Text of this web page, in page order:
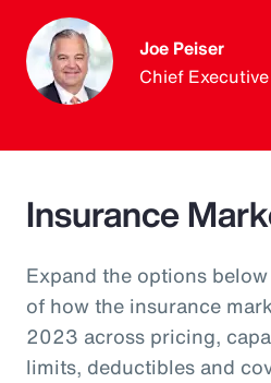
Joe Peiser
Chief
Insurance
Expand the options
of how the insurance
2023 across pricing,
limits, deductibles and